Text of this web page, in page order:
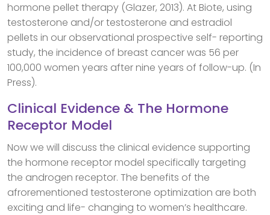
hormone pellet therapy (Glazer, 2013). At Biote, using
testosterone and/or testosterone and estradiol
pellets in our observational prospective self- reporting
study, the incidence of breast cancer was 56 per
100,000 women years after nine years of follow-up. (In
Press).
Clinical Evidence & The Hormone
Receptor Model
Now we will discuss the clinical evidence supporting
the hormone receptor model specifically targeting
the androgen receptor. The benefits of the
afrorementioned testosterone optimization are both
exciting and life- changing to women’s healthcare.